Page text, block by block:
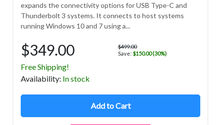
expands the connectivity options for USB Type-C and
Thunderbolt 3 systems. It connects to host systems
running Windows 10 and 7 using a...
$349.00
$499.00
Save: $150.00 (30%)
Free Shipping!
Availability: In stock
Add to Cart